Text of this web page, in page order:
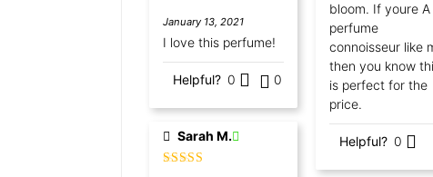
of 5
January 13, 2021
I love this perfume!
Helpful? 0 0
Sarah M.
bloom. If youre A
perfume
connoisseur like
then you know
is perfect for the
price.
Helpful? 0